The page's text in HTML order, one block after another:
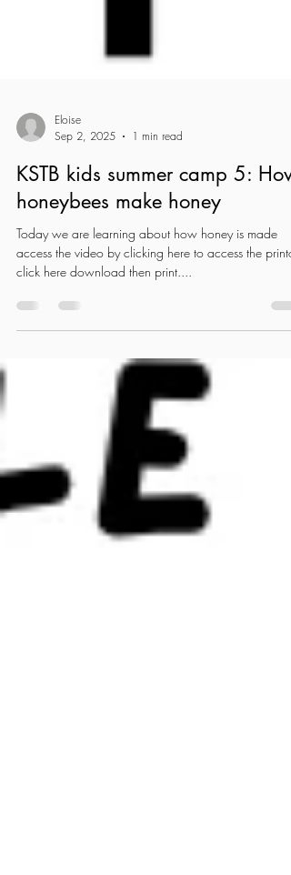
Sep 2, 2025
1 min read
KSTB kids summer camp 5: How
honeybees make honey
Today we are learning about how honey is made
click here download then print....